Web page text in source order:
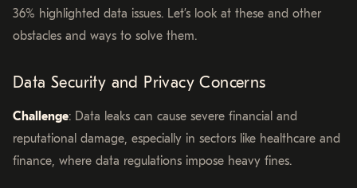
36% highlighted data issues. Let’s look at these and other
obstacles and ways to solve them.
Data Security and Privacy Concerns
Challenge: Data leaks can cause severe financial and
reputational damage, especially in sectors like healthcare and
finance, where data regulations impose heavy fines.